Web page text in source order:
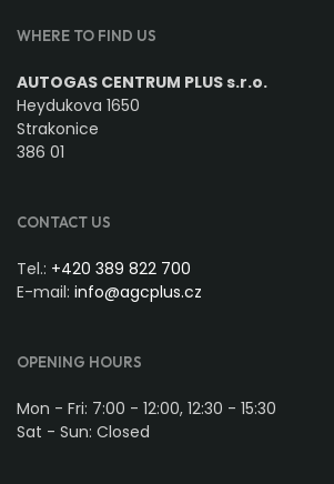
WHERE TO FIND US
AUTOGAS CENTRUM PLUS s.r.o.
Heydukova 1650
Strakonice
386 01
CONTACT US
Tel.: +420 389 822 700
E-mail: info@agcplus.cz
OPENING HOURS
Mon - Fri: 7:00 - 12:00, 12:30 - 15:30
Sat - Sun: Closed